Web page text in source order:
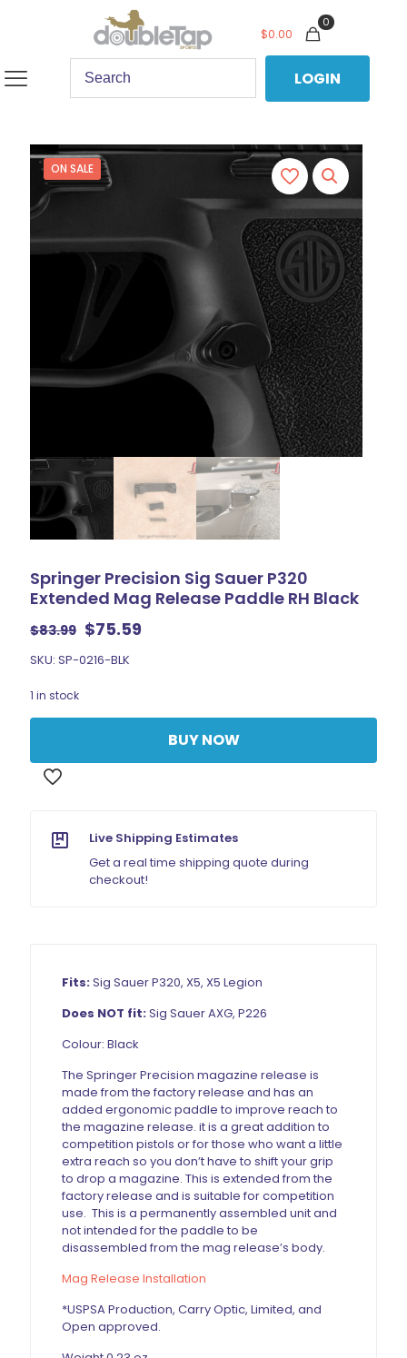
0
$0.00
LOGIN
ON SALE
Springer Precision Sig Sauer P320
Extended Mag Release Paddle RH Black
$83.99 Original
was:
$75.59
SKU: SP-0216-BLK
1 in stock
BUY NOW
Live Shipping Estimates
Get a real time shipping quote during
checkout!
Fits:Sig Sauer P320, X5, X5 Legion
Does NOT fit:Sig Sauer AXG, P226
Colour: Black
The Springer Precision magazine release is
made from the factory release and has an
added ergonomic paddle to improve reach to
the magazine release. it is a great addition to
competition pistols or for those who want a little
extra reach so you don’t have to shift your grip
to drop a magazine. This is extended from the
factory release and is suitable for competition
use. This is a permanently assembled unit and
not intended for the paddle to be
disassembled from the mag release’s body.
Mag Release Installation
*USPSA Production, Carry Optic, Limited, and
Open approved.